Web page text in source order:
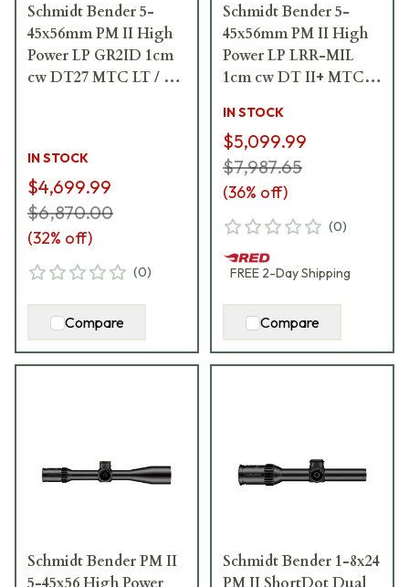
Schmidt Bender 5-
45x56mm PM II High
Power LP GR2ID 1cm
cw DT27 MTC LT / ST
IN STOCK
$4,699.99
$6,870.00
(32% off)
(0)
Compare
Schmidt Bender 5-
45x56mm PM II High
Power LP LRR-MIL
1cm cw DT II+ MTC
Riflescope 666-911-
41C-L8-I6
IN STOCK
$5,099.99
$7,987.65
(36% off)
(0)
FREE 2-DayShipping
Compare
Schmidt Bender PM II
Schmidt Bender 1-8x24